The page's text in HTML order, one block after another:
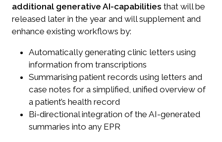
additional generative AI-capabilities that will be
released later in the year and will supplement and
enhance existing workflows by:
Automatically generating clinic letters using
information from transcriptions
Summarising patient records using letters and
case notes for a simplified, unified overview of
a patient’s health record
Bi-directional integration of the AI-generated
summaries into any EPR